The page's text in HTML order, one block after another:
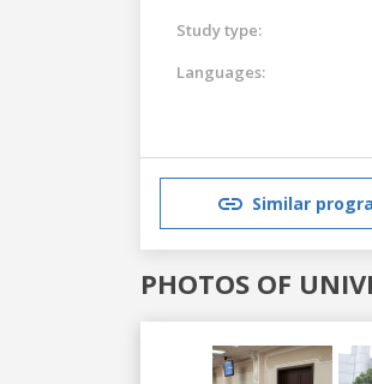
Study type:
Languages:
Similar
PHOTOS OF